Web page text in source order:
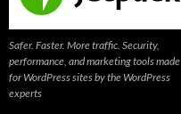
Safer. Faster. More traffic. Security,
performance, and marketing tools made
for WordPress sites by the WordPress
experts